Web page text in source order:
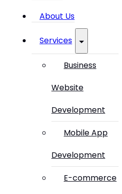
About Us
Services
Business
Website
Development
Mobile App
Development
E-commerce